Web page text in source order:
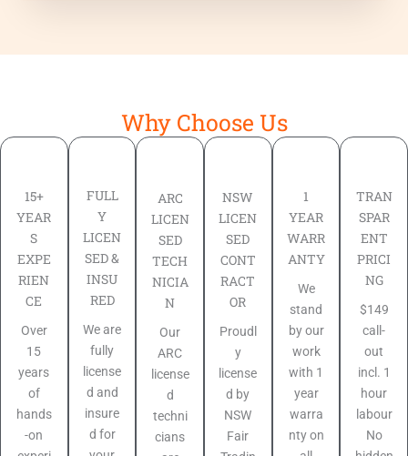
Why Choose Us
15+
YEAR
S
EXPE
RIEN
CE
Over
15
years
of
hands
-on
FULL
Y
LICEN
SED &
INSU
RED
We are
fully
license
d and
insure
d for
ARC
LICEN
SED
TECH
NICIA
N
Our
ARC
license
d
techni
cians
NSW
LICEN
SED
CONT
RACT
OR
Proudl
y
license
d by
NSW
Fair
1
YEAR
WARR
ANTY
We
stand
by our
work
with 1
year
warra
nty on
TRAN
SPAR
ENT
PRICI
NG
$149
call-
out
incl. 1
hour
labour
No